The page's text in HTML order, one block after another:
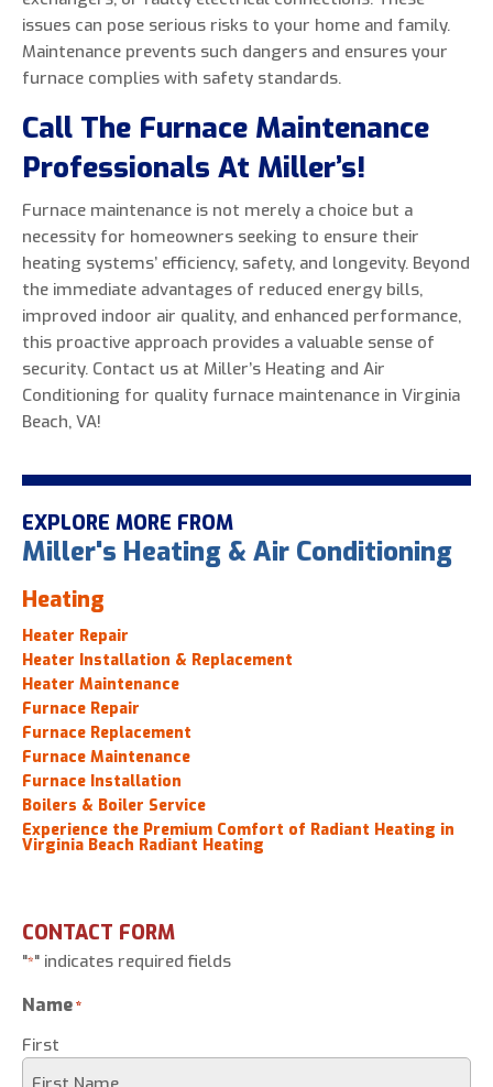
issues can pose serious risks to your home and family.
Maintenance prevents such dangers and ensures your
furnace complies with safety standards.
Call The Furnace Maintenance
Professionals At Miller’s!
Furnace maintenance is not merely a choice but a
necessity for homeowners seeking to ensure their
heating systems’ efficiency, safety, and longevity. Beyond
the immediate advantages of reduced energy bills,
improved indoor air quality, and enhanced performance,
this proactive approach provides a valuable sense of
security. Contact us at Miller’s Heating and Air
Conditioning for quality furnace maintenance in Virginia
Beach, VA!
EXPLORE MORE FROM
Miller's Heating & Air Conditioning
Heating
Heater Repair
Heater Installation & Replacement
Heater Maintenance
Furnace Repair
Furnace Replacement
Furnace Maintenance
Furnace Installation
Boilers & Boiler Service
Experience the Premium Comfort of Radiant Heating in
Virginia Beach Radiant Heating
CONTACT FORM
"*" indicates required fields
Name*
First